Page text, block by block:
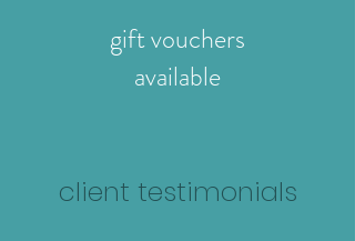
gift vouchers
available
client testimonials